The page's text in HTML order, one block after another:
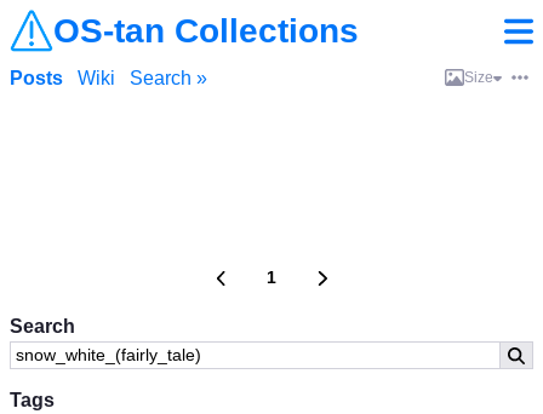
OS-tan Collections
Search
Tags
Posts Wiki Search » Size
1